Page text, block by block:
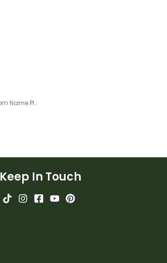
Camping Theme Classroom Name Plates - Editable
Keep In Touch